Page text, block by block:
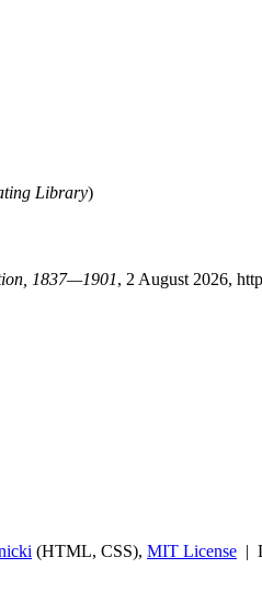
Library)
1837—1901, 2 August 2026,
(HTML, CSS), MIT License |